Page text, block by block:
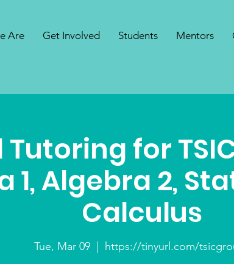
Are Get Involved Students Mentors
for
1, Algebra 2,
Calculus
Tue, Mar 09
  |
https://tinyurl.com/